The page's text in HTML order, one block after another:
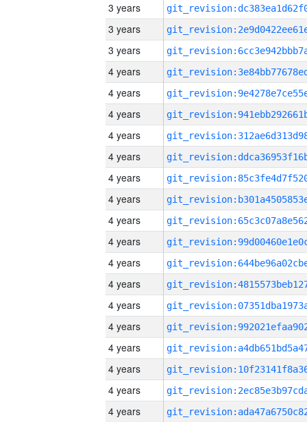
3 years
3 years
3 years
4 years
4 years
4 years
4 years
4 years
4 years
4 years
4 years
4 years
4 years
4 years
4 years
4 years
4 years
4 years
4 years
4 years